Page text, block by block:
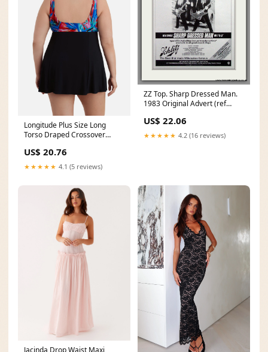
Longitude Plus Size Long
Torso Draped Crossover
US$ 20.76
★★★★★ 4.1 (5 reviews)
ZZ Top. Sharp Dressed Man.
1983 Original Advert (ref
US$ 22.06
★★★★★ 4.2 (16 reviews)
Jacinda Drop Waist Maxi